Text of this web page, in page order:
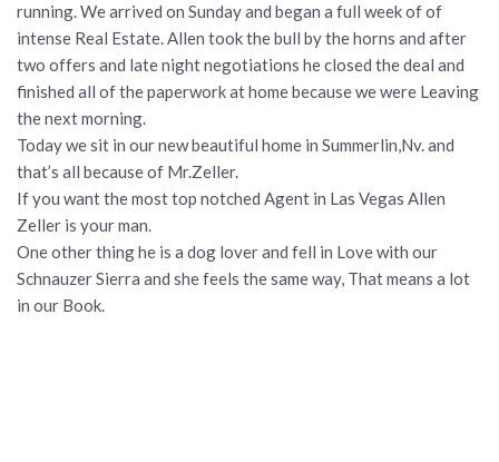
running. We arrived on Sunday and began a full week of of
intense Real Estate. Allen took the bull by the horns and after
two offers and late night negotiations he closed the deal and
finished all of the paperwork at home because we were Leaving
the next morning.
Today we sit in our new beautiful home in Summerlin,Nv. and
that’s all because of Mr.Zeller.
If you want the most top notched Agent in Las Vegas Allen
Zeller is your man.
One other thing he is a dog lover and fell in Love with our
Schnauzer Sierra and she feels the same way, That means a lot
in our Book.